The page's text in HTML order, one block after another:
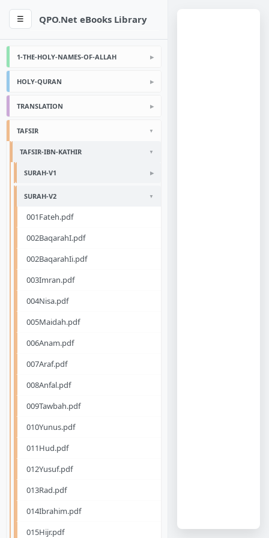
☰ QPO.Net eBooks Library
1-THE-HOLY-NAMES-OF-ALLAH
HOLY-QURAN
TRANSLATION
TAFSIR
TAFSIR-IBN-KATHIR
SURAH-V1
SURAH-V2
001Fateh.pdf
002BaqarahI.pdf
002BaqarahIi.pdf
003Imran.pdf
004Nisa.pdf
005Maidah.pdf
006Anam.pdf
007Araf.pdf
008Anfal.pdf
009Tawbah.pdf
010Yunus.pdf
011Hud.pdf
012Yusuf.pdf
013Rad.pdf
014Ibrahim.pdf
015Hijr.pdf